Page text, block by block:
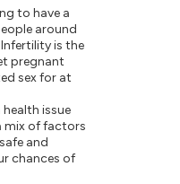
to have a
around
is the
pregnant
sex for at
issue
mix of factors
and
chances of